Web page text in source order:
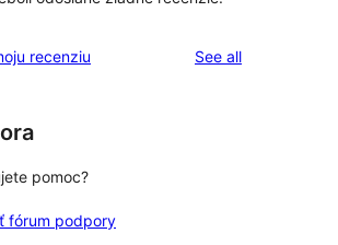
recenziu See allreviews
pomoc?
fórum podpory